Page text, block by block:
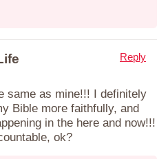
same as mine!!! I definitely
Bible more faithfully, and
in the here and now!!!
ok?
Reply